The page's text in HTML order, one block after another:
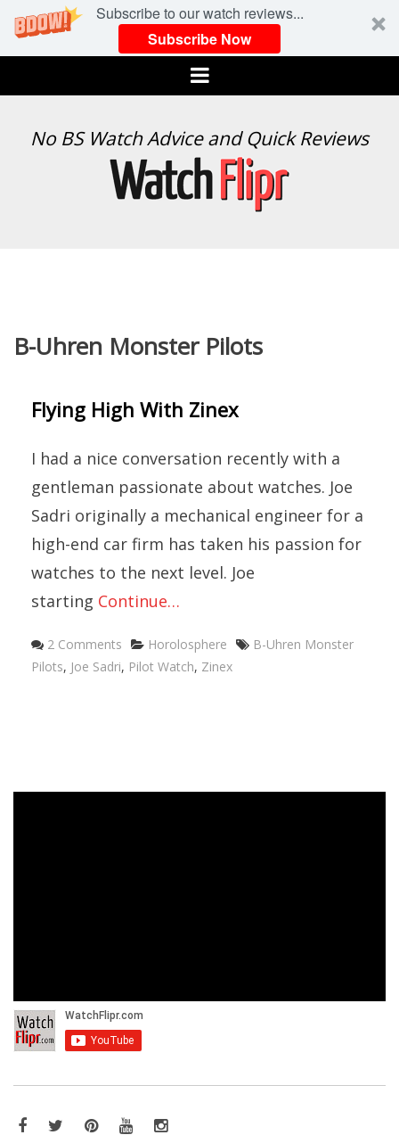
Subscribe to our watch reviews...
Subscribe Now
Menu
WATCH
No BS Watch Advice and Quick Reviews
B-Uhren Monster Pilots
Flying High With Zinex
I had a nice conversation recently with a
gentleman passionate about watches. Joe
Sadri originally a mechanical engineer for a
high-end car firm has taken his passion for
watches to the next level. Joe
starting Continue…
2 Comments Categories
Horolosphere Tags
B-Uhren Monster
Pilots, Joe Sadri, Pilot Watch, Zinex
Facebook
TwitterPinterestYouTubeInstagram